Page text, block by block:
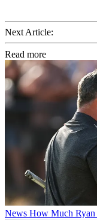
Next Article:
Read more
News How Much Ryan